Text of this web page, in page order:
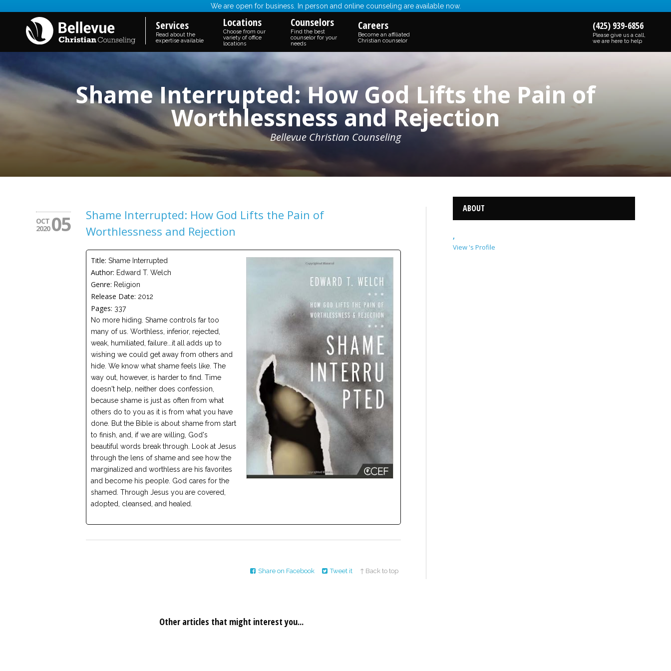
We are open for business. In person and online counseling are available now.
Services
Read about the
expertise available
Locations
Choose from our
variety of office
locations
Counselors
Find the best
counselor for your
needs
Careers
Become an affiliated
Christian counselor
(425) 939-6856
Please give us a call,
we are here to help
Shame Interrupted: How God Lifts the Pain of
Worthlessness and Rejection
Bellevue Christian Counseling
OCT
2020 05
Shame Interrupted: How God Lifts the Pain of
Worthlessness and Rejection
Title: Shame Interrupted
Author: Edward T. Welch
Genre: Religion
Release Date: 2012
Pages: 337
No more hiding. Shame controls far too
many of us. Worthless, inferior, rejected,
weak, humiliated, failure...it all adds up to
wishing we could get away from others and
hide. We know what shame feels like. The
way out, however, is harder to find. Time
doesn't help, neither does confession,
because shame is just as often from what
others do to you as it is from what you have
done. But the Bible is about shame from start
to finish, and, if we are willing, God's
beautiful words break through. Look at Jesus
through the lens of shame and see how the
marginalized and worthless are his favorites
and become his people. God cares for the
shamed. Through Jesus you are covered,
adopted, cleansed, and healed.
Share on Facebook Tweet it ↑ Back to top
Other articles that might interest you...
ABOUT
,
View 's Profile